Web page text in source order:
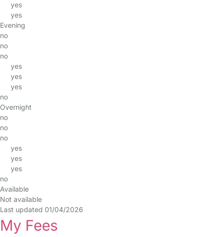
yes
yes
Evening
no
no
no
yes
yes
yes
no
Overnight
no
no
no
yes
yes
yes
no
Available
Not available
Last updated 01/04/2026
My Fees